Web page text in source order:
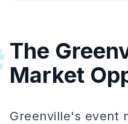
The
Market
Greenville's event